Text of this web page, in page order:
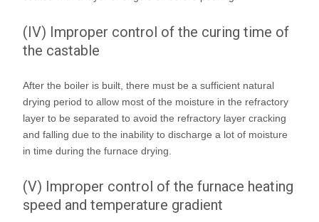
(IV) Improper control of the curing time of
the castable
After the boiler is built, there must be a sufficient natural
drying period to allow most of the moisture in the refractory
layer to be separated to avoid the refractory layer cracking
and falling due to the inability to discharge a lot of moisture
in time during the furnace drying.
(V) Improper control of the furnace heating
speed and temperature gradient